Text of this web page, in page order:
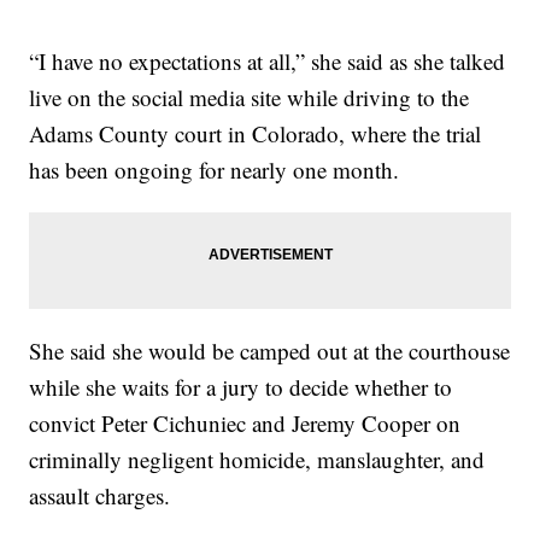
“I have no expectations at all,” she said as she talked
live on the social media site while driving to the
Adams County court in Colorado, where the trial
has been ongoing for nearly one month.
She said she would be camped out at the courthouse
while she waits for a jury to decide whether to
convict Peter Cichuniec and Jeremy Cooper on
criminally negligent homicide, manslaughter, and
assault charges.